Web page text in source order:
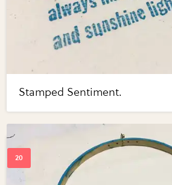
Stamped Sentiment.